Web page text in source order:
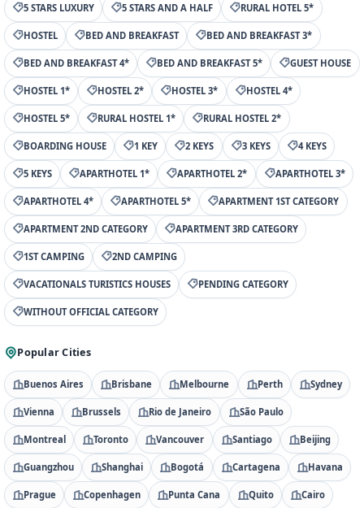
5 STARS LUXURY 5 STARS AND A HALF RURAL HOTEL 5*
HOSTEL BED AND BREAKFAST BED AND BREAKFAST 3*
BED AND BREAKFAST 4* BED AND BREAKFAST 5* GUEST HOUSE
HOSTEL 1* HOSTEL 2* HOSTEL 3* HOSTEL 4*
HOSTEL 5* RURAL HOSTEL 1* RURAL HOSTEL 2*
BOARDING HOUSE 1 KEY 2 KEYS 3 KEYS 4 KEYS
5 KEYS APARTHOTEL 1* APARTHOTEL 2* APARTHOTEL 3*
APARTHOTEL 4* APARTHOTEL 5* APARTMENT 1ST CATEGORY
APARTMENT 2ND CATEGORY APARTMENT 3RD CATEGORY
1ST CAMPING 2ND CAMPING
VACATIONALS TURISTICS HOUSES PENDING CATEGORY
WITHOUT OFFICIAL CATEGORY
Popular Cities
Buenos Aires Brisbane Melbourne Perth Sydney
Vienna Brussels Rio de Janeiro São Paulo
Montreal Toronto Vancouver Santiago Beijing
Guangzhou Shanghai Bogotá Cartagena Havana
Prague Copenhagen Punta Cana Quito Cairo